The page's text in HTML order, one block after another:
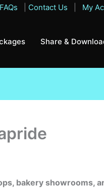
FAQs Contact Us My
Share &
bakery showrooms,